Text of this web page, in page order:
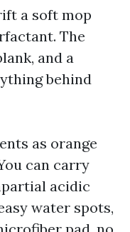
a soft mop
The
and a
behind
as orange
can carry
acidic
water spots,